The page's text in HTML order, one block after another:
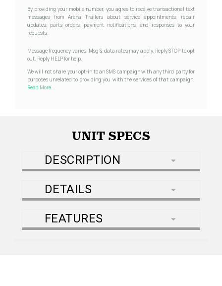
By providing your mobile number, you agree to receive transactional text
messages from Arena Trailers about service appointments, repair
updates, parts orders, payment notifications, and responses to your
requests.
Message frequency varies. Msg & data rates may apply. Reply STOP to opt
out. Reply HELP for help.
We will not share your opt-in to an SMS campaign with any third party for
purposes unrelated to providing you with the services of that campaign.
Read More...
UNIT SPECS
DESCRIPTION
DETAILS
FEATURES